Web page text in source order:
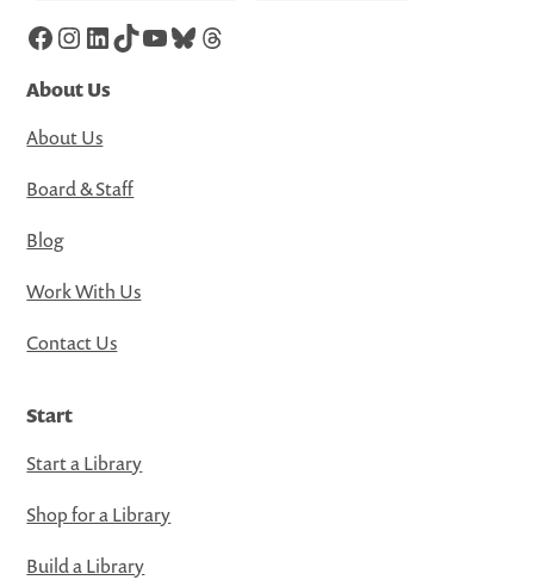
Facebook
Instagram
LinkedIn
TikTok
YouTube
Bluesky
Threads
About Us
About Us
Board & Staff
Blog
Work With Us
Contact Us
Start
Start a Library
Shop for a Library
Build a Library